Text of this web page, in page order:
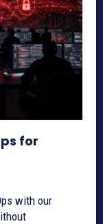
for
with our